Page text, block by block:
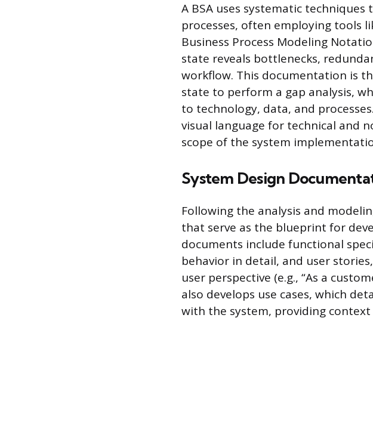
A BSA uses systematic
processes, often employing tools
Business Process Modeling
state reveals bottlenecks,
workflow. This documentation is
state to perform a gap analysis,
to technology, data, and
visual language for technical and
scope of the system
System Design
Following the analysis and
that serve as the blueprint for
documents include functional
behavior in detail, and user
user perspective (e.g., “As a
also develops use cases, which
with the system, providing